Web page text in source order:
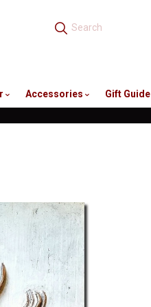
Accessories Gift Guide